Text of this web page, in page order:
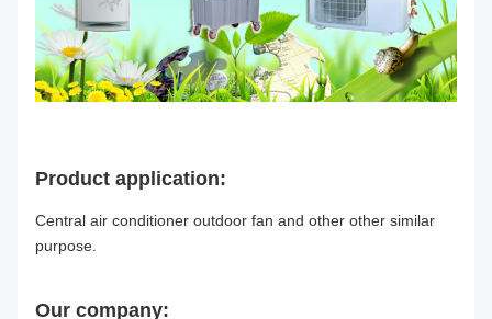
Product application:
Central air conditioner outdoor fan and other other similar
purpose.
Our company: